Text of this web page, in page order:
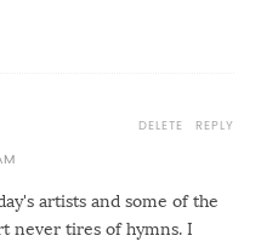
artists and some of the
never tires of hymns. I
REPLY
DELETE